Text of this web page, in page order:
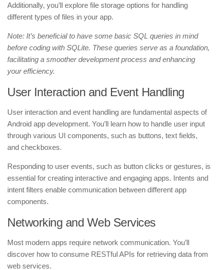
Additionally, you’ll explore file storage options for handling
different types of files in your app.
Note: It’s beneficial to have some basic SQL queries in mind
before coding with SQLite. These queries serve as a foundation,
facilitating a smoother development process and enhancing
your efficiency.
User Interaction and Event Handling
User interaction and event handling are fundamental aspects of
Android app development. You’ll learn how to handle user input
through various UI components, such as buttons, text fields,
and checkboxes.
Responding to user events, such as button clicks or gestures, is
essential for creating interactive and engaging apps. Intents and
intent filters enable communication between different app
components.
Networking and Web Services
Most modern apps require network communication. You’ll
discover how to consume RESTful APIs for retrieving data from
web services.